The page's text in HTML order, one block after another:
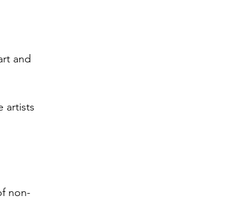
and
artists
non-